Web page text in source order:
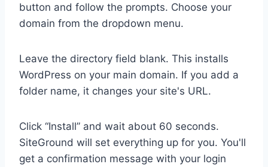
button and follow the prompts. Choose your
domain from the dropdown menu.
Leave the directory field blank. This installs
WordPress on your main domain. If you add a
folder name, it changes your site's URL.
Click “Install” and wait about 60 seconds.
SiteGround will set everything up for you. You'll
get a confirmation message with your login